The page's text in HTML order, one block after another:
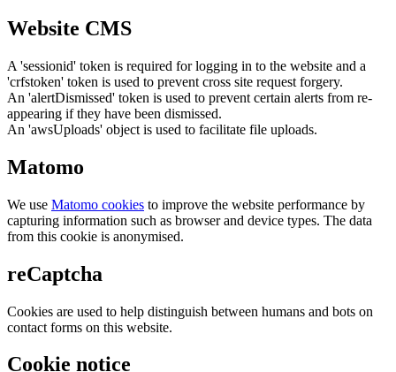
Website CMS
A 'sessionid' token is required for logging in to the website and a
'crfstoken' token is used to prevent cross site request forgery.
An 'alertDismissed' token is used to prevent certain alerts from re-
appearing if they have been dismissed.
An 'awsUploads' object is used to facilitate file uploads.
Matomo
We use Matomo cookies to improve the website performance by
capturing information such as browser and device types. The data
from this cookie is anonymised.
reCaptcha
Cookies are used to help distinguish between humans and bots on
contact forms on this website.
Cookie notice